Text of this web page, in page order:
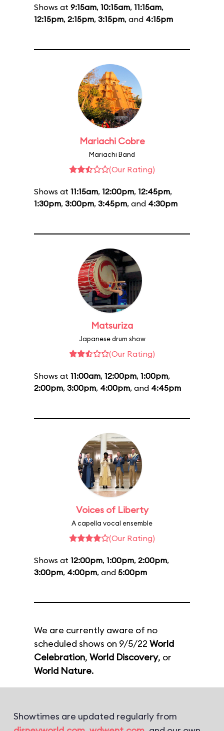
Shows at 9:15am, 10:15am, 11:15am,
12:15pm, 2:15pm, 3:15pm, and 4:15pm
Mariachi Cobre
Mariachi Band
(Our Rating)
Shows at 11:15am, 12:00pm, 12:45pm,
1:30pm, 3:00pm, 3:45pm, and 4:30pm
Matsuriza
Japanese drum show
(Our Rating)
Shows at 11:00am, 12:00pm, 1:00pm,
2:00pm, 3:00pm, 4:00pm, and 4:45pm
Voices of Liberty
A capella vocal ensemble
(Our Rating)
Shows at 12:00pm, 1:00pm, 2:00pm,
3:00pm, 4:00pm, and 5:00pm
We are currently aware of no
scheduled shows on 9/5/22 World
Celebration, World Discovery, or
World Nature.
Showtimes are updated regularly from